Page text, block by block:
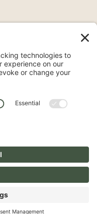
All Rights
Notice
TermsPrivacy Policy
Settings